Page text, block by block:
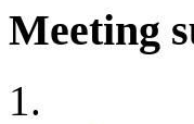
Meeting